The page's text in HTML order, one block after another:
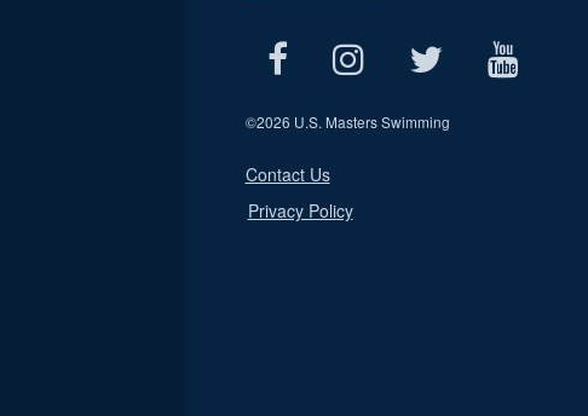
©2026 U.S. Masters Swimming
Contact Us
Privacy Policy